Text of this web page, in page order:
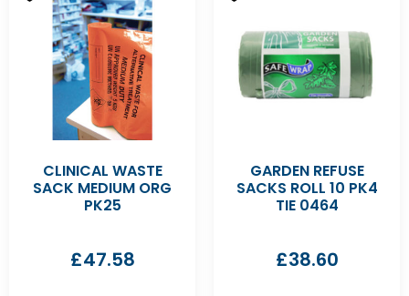
CLINICAL WASTE
SACK MEDIUM ORG
PK25
£47.58
GARDEN REFUSE
SACKS ROLL 10 PK4
TIE 0464
£38.60